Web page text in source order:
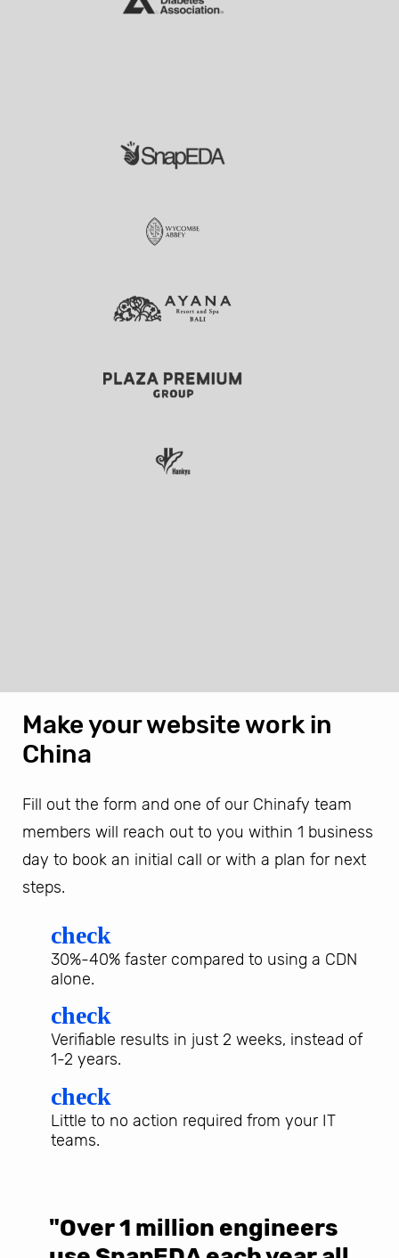
Make your website work in
China
Fill out the form and one of our Chinafy team
members will reach out to you within 1 business
day to book an initial call or with a plan for next
steps.
check
30%-40% faster compared to using a CDN
alone.
check
Verifiable results in just 2 weeks, instead of
1-2 years.
check
Little to no action required from your IT
teams.
"Over 1 million engineers